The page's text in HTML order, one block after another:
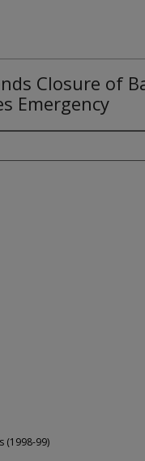
Closure of
Emergency
(1998-99)